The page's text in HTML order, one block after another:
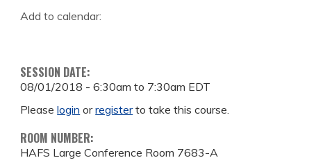
Add to calendar:
SESSION DATE:
08/01/2018 -6:30am to 7:30am EDT
Pleaselogin orregisterto take this course.
ROOM NUMBER:
HAFS Large Conference Room 7683-A